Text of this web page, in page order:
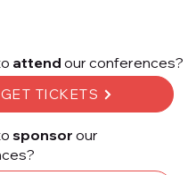
attend our conferences?
GET TICKETS
sponsor our